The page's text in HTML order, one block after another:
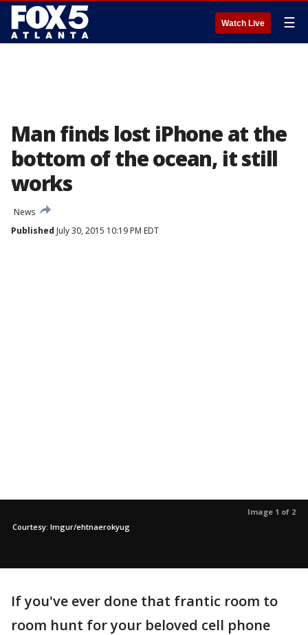
Watch Live ☰
Man finds lost iPhone at the
bottom of the ocean, it still
works
News
Published July 30, 2015 10:19 PM EDT
Image 1 of 2
Courtesy: Imgur/ehtnaerokyug
If you've ever done that frantic room to
room hunt for your beloved cell phone